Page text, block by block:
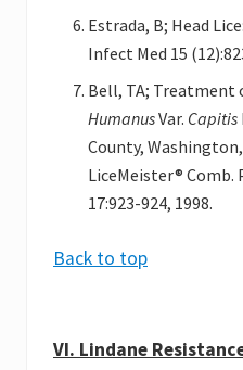
Estrada, B; Head
Infect Med 15
Bell, TA; Treatment
HumanusVar. Capitis
County,
LiceMeister® Comb.
17:923-924, 1998.
Back to top
VI. Lindane